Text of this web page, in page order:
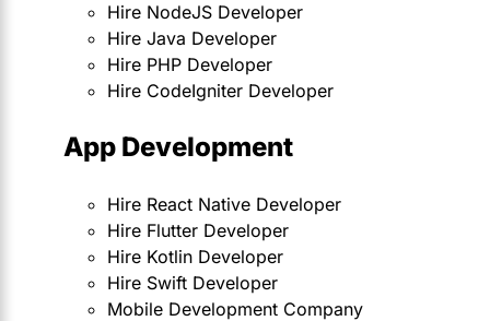
Hire NodeJS Developer
Hire Java Developer
Hire PHP Developer
Hire CodeIgniter Developer
App Development
Hire React Native Developer
Hire Flutter Developer
Hire Kotlin Developer
Hire Swift Developer
Mobile Development Company